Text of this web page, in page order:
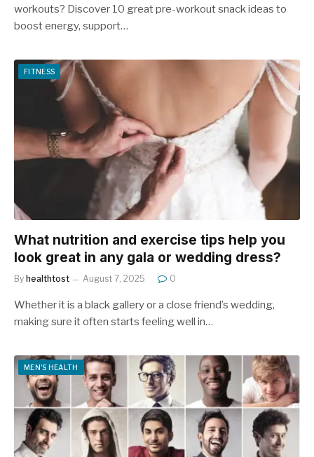
workouts? Discover 10 great pre-workout snack ideas to
boost energy, support…
FITNESS
What nutrition and exercise tips help you
look great in any gala or wedding dress?
By healthtost August 7, 2025 0
Whether it is a black gallery or a close friend’s wedding,
making sure it often starts feeling well in…
MEN'S HEALTH